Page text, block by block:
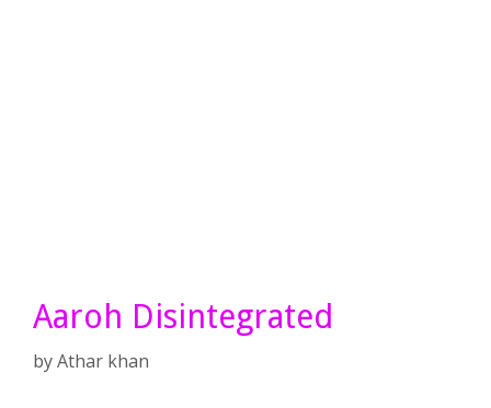
Aaroh Disintegrated
byAthar khan